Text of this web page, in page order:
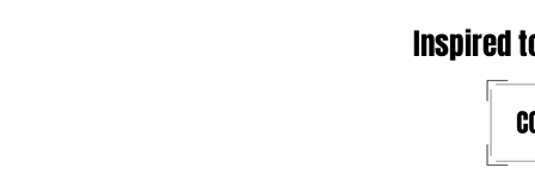
Inspired